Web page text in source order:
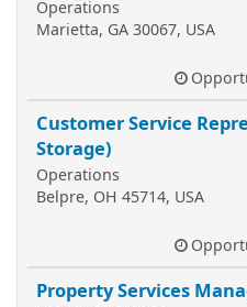
Operations
Marietta, GA 30067, USA
Customer Service
Storage)
Operations
Belpre, OH 45714, USA
Property Services